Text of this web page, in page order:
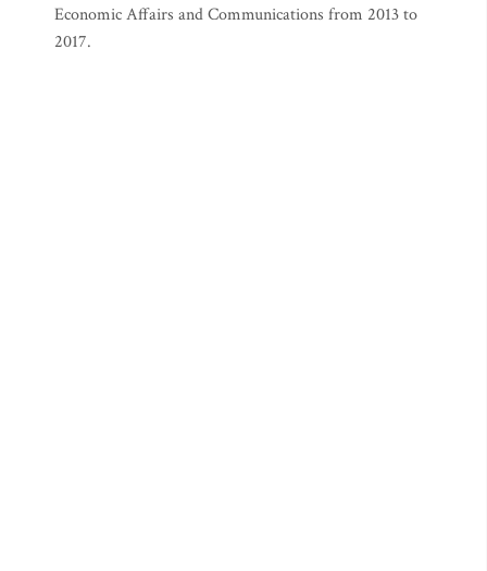
Economic Affairs and Communications from 2013 to
2017.